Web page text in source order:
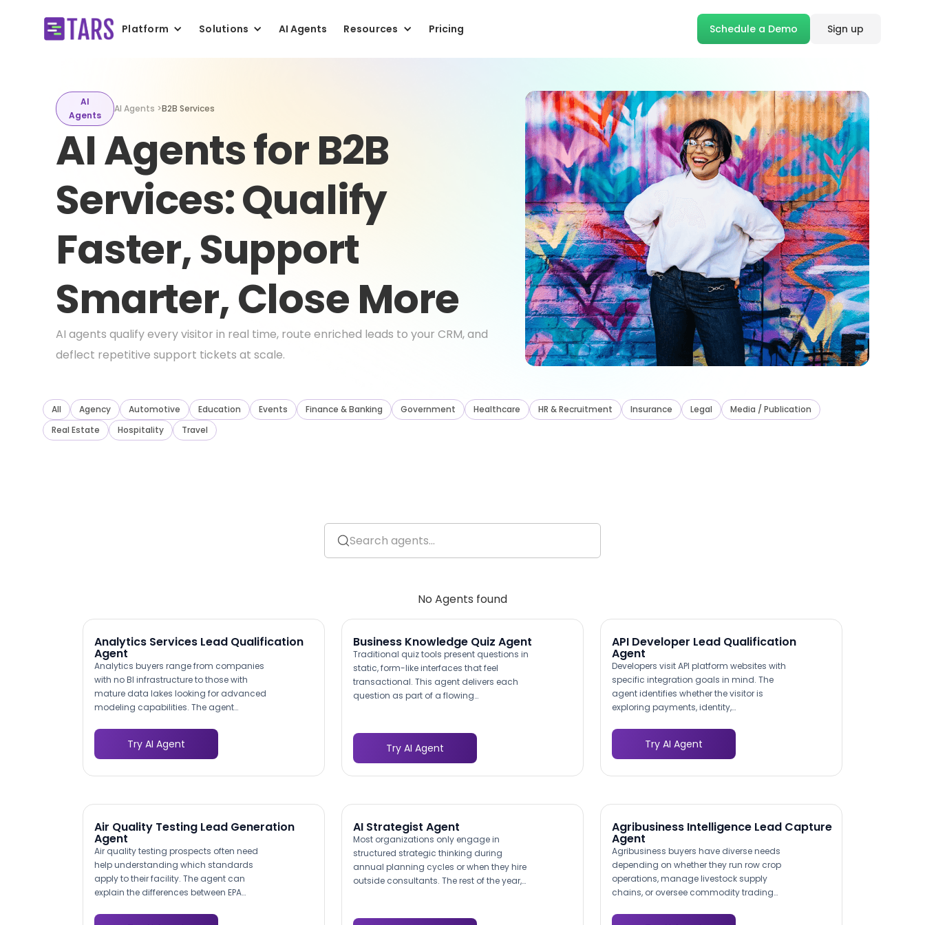
Platform Solutions AI Agents Resources Pricing Schedule a Demo Sign up
AI
Agents
AI Agents >B2B Services
AI Agents for B2B
Services: Qualify
Faster, Support
Smarter, Close More
AI agents qualify every visitor in real time, route enriched leads to your CRM, and
deflect repetitive support tickets at scale.
All Agency Automotive Education Events Finance &Banking Government Healthcare HR &Recruitment Insurance Legal
Media / Publication
Real Estate
Hospitality Travel
No Agents found
Analytics Services Lead Qualification
Agent
Analytics buyers range from companies
with no BI infrastructure to those with
mature data lakes looking for advanced
modeling capabilities. The agent
spectrum by asking about their current
tools, data sources, team size, and
reporting cadence. This maturity profile
helps your sales team tailor proposals to
pitching solutions that overshoot or
Try AI Agent
Business Knowledge Quiz Agent
Traditional quiz tools present questions in
static, form-like interfaces that feel
transactional. This agent delivers each
question as part of a flowing
sections, and a personalized tone that
keeps participants engaged. Content
Marketing Institute reports that interactive
content generates 2x more engagement
conversational format extends that
advantage further by reducing the
perceived effort of completion.
Try AI Agent
API Developer Lead Qualification
Agent
Developers visit API platform websites with
specific integration goals in mind. The
agent identifies whether the visitor is
exploring payments, identity,
about their application type and target
functionality. This use case mapping
ensures the conversation surfaces the
most relevant API endpoints,
reducing the time from first visit to
Try AI Agent
Air Quality Testing Lead Generation
Agent
Air quality testing prospects often need
help understanding which standards
apply to their facility. The agent can
explain the differences between EPA
(NAAQS), OSHA workplace exposure limits,
AI Strategist Agent
Most organizations only engage in
structured strategic thinking during
annual planning cycles or when they hire
outside consultants. The rest of the year,
makes frameworks like SWOT, Porter's Five
Agribusiness Intelligence Lead Capture
Agent
Agribusiness buyers have diverse needs
depending on whether they run row crop
operations, manage livestock supply
chains, or oversee commodity trading
about operation type, scale, and current